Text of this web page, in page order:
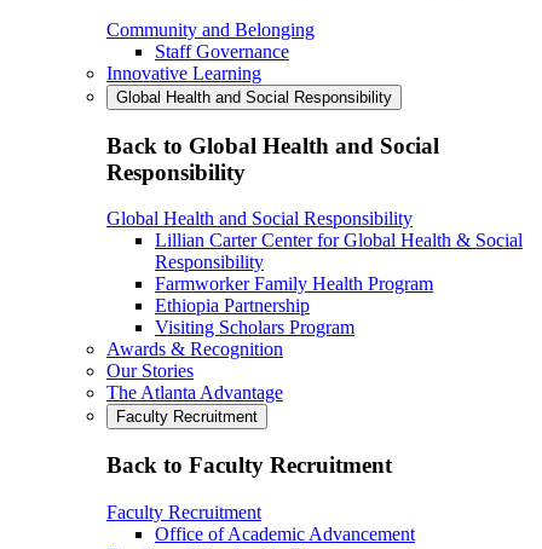
Community and Belonging
Staff Governance
Innovative Learning
Global Health and Social Responsibility
Back to Global Health and Social
Responsibility
Global Health and Social Responsibility
Lillian Carter Center for Global Health & Social
Responsibility
Farmworker Family Health Program
Ethiopia Partnership
Visiting Scholars Program
Awards & Recognition
Our Stories
The Atlanta Advantage
Faculty Recruitment
Back to Faculty Recruitment
Faculty Recruitment
Office of Academic Advancement